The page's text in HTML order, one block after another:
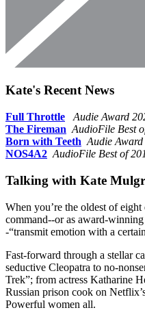
Kate's Recent News
Full Throttle
Audie Award
The Fireman AudioFile Best
Born with Teeth Audie
NOS4A2 AudioFile Best of
Talking with Kate
When you’re the oldest of
command--or as award-
-“transmit emotion with a
Fast-forward through a stellar
seductive Cleopatra to no-
Trek”; from actress Katharine
Russian prison cook on
Powerful women all.